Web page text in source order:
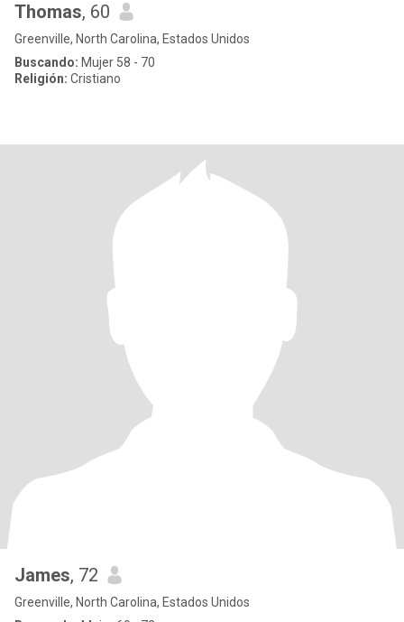
Thomas, 60
Greenville, North Carolina, Estados Unidos
Buscando: Mujer 58 - 70
Religión: Cristiano
James, 72
Greenville, North Carolina, Estados Unidos